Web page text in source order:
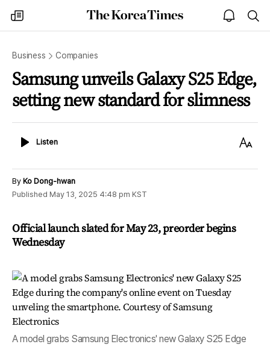
my
times
The
Korea
open
notice
Business Companies
Samsung unveils Galaxy S25 Edge,
setting new standard for slimness
ListenListen
Text
By Ko Dong-hwan
Published May 13, 2025 4:48 pm KST
Official launch slated for May 23, preorder begins
Wednesday
A model grabs Samsung Electronics' new Galaxy S25 Edge